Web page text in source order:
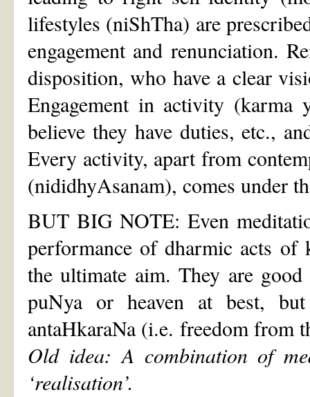
lifestyles (niShTha) are
engagement and renunciation.
disposition, who have a clear
Engagement in activity
believe they have duties, etc.,
Every activity, apart from
(nididhyAsanam), comes under
BUT BIG NOTE: Even
performance of dharmic acts
the ultimate aim. They are
puNya or heaven at best,
antaHkaraNa (i.e. freedom from
Old idea: A combination of
‘realisation’.